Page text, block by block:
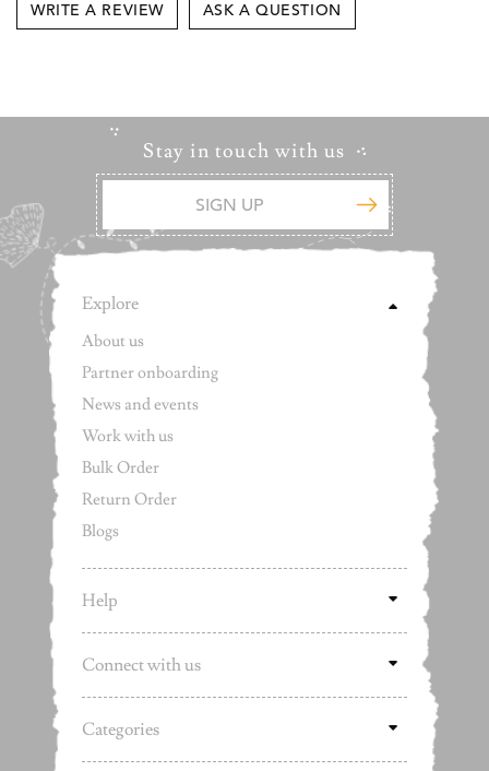
WRITE A REVIEW ASK A QUESTION
Stay in touch with us
Explore
About us
Partner onboarding
News and events
Work with us
Bulk Order
Return Order
Blogs
Help
Connect with us
Categories